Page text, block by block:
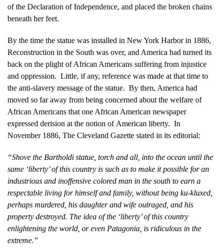
of the Declaration of Independence, and placed the broken chains
beneath her feet.
By the time the statue was installed in New York Harbor in 1886,
Reconstruction in the South was over, and America had turned its
back on the plight of African Americans suffering from injustice
and oppression. Little, if any, reference was made at that time to
the anti-slavery message of the statue. By then, America had
moved so far away from being concerned about the welfare of
African Americans that one African American newspaper
expressed derision at the notion of American liberty. In
November 1886, The Cleveland Gazette stated in its editorial:
“Shove the Bartholdi statue, torch and all, into the ocean until the
same ‘liberty’ of this country is such as to make it possible for an
industrious and inoffensive colored man in the south to earn a
respectable living for himself and family, without being ku-kluxed,
perhaps murdered, his daughter and wife outraged, and his
property destroyed. The idea of the ‘liberty’ of this country
enlightening the world, or even Patagonia, is ridiculous in the
extreme.”